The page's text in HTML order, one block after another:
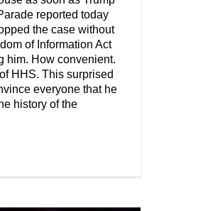
reported today
the case without
of Information Act
him. How convenient.
HHS. This surprised
everyone that he
history of the